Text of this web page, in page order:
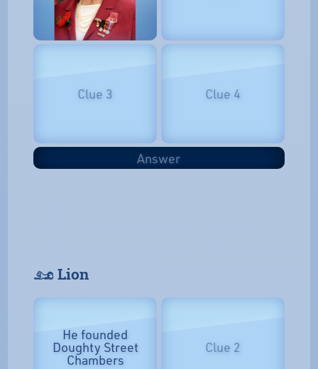
Clue 3 Clue 4
Answer
𓃭 Lion
He founded
Doughty Street
Chambers
Clue 2